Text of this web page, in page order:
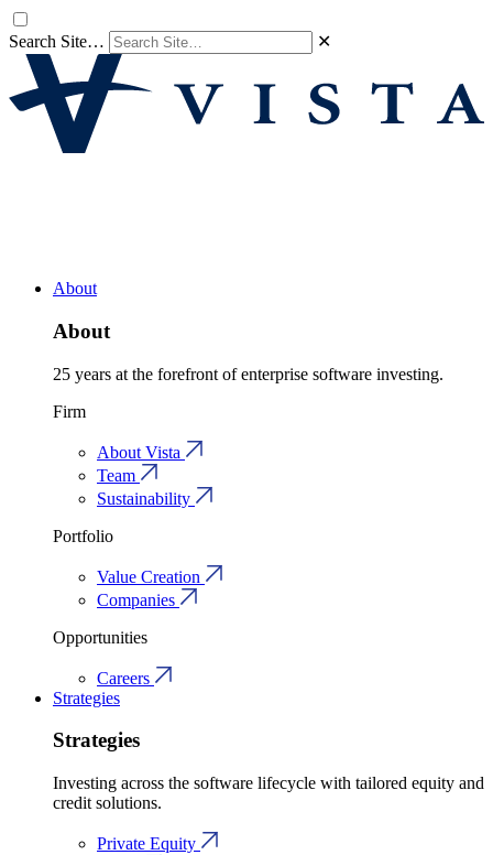
Search Site… ✕
About
About
25 years at the forefront of enterprise software investing.
Firm
About Vista
Team
Sustainability
Portfolio
Value Creation
Companies
Opportunities
Careers
Strategies
Strategies
Investing across the software lifecycle with tailored equity and
credit solutions.
Private Equity